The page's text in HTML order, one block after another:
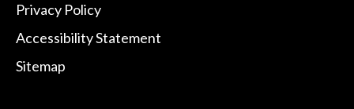
Privacy Policy
Accessibility Statement
Sitemap